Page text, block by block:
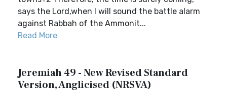
says the Lord,when I will sound the battle alarm
against Rabbah of the Ammonit...
Read More
Jeremiah 49 - New Revised Standard
Version, Anglicised (NRSVA)